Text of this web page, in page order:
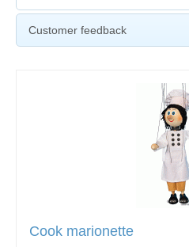
Customer feedback
Cook marionette